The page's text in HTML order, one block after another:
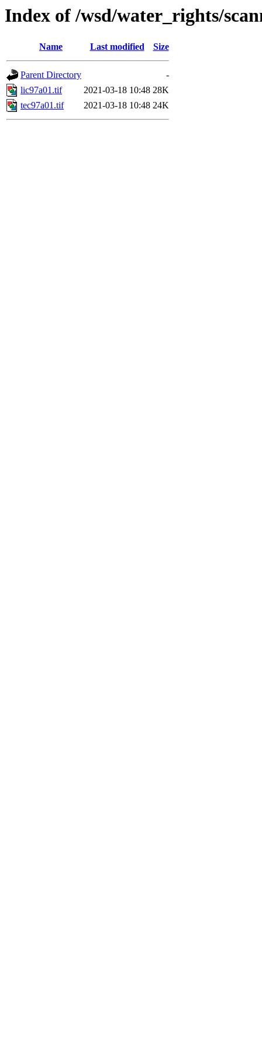
Index of /wsd/water_rights/
Name Last modified Size
Parent Directory
-
lic97a01.tif
2021-03-18 10:48 28K
tec97a01.tif
2021-03-18 10:48 24K